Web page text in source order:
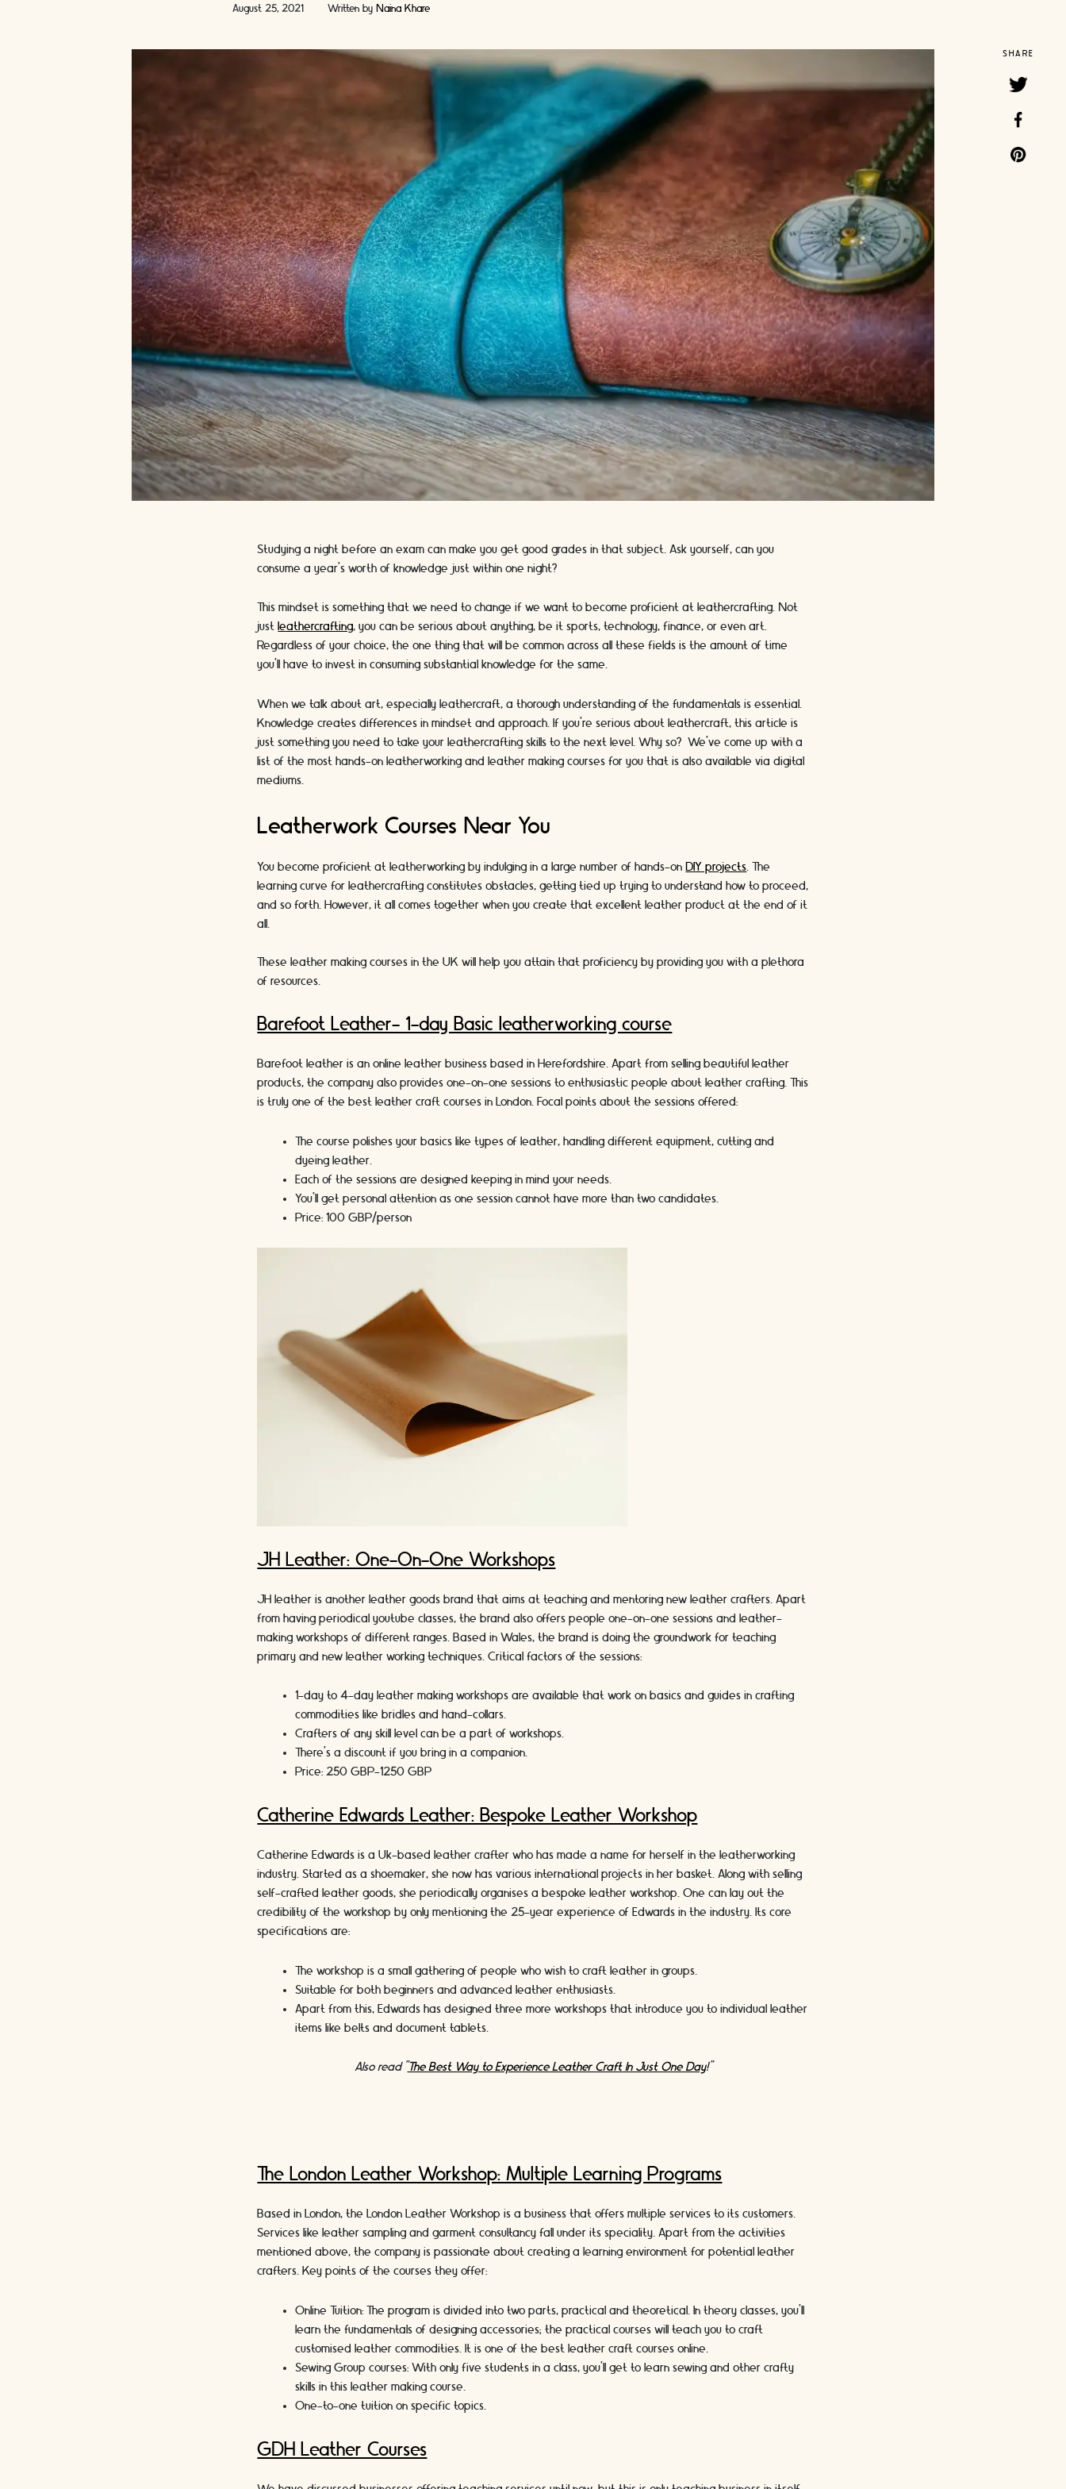
August 25, 2021 Written by Naina Khare
SHARE
Studying a night before an exam can make you get good grades in that subject. Ask yourself, can you
consume a year’s worth of knowledge just within one night?
This mindset is something that we need to change if we want to become proficient at leathercrafting. Not
just leathercrafting, you can be serious about anything, be it sports, technology, finance, or even art.
Regardless of your choice, the one thing that will be common across all these fields is the amount of time
you’ll have to invest in consuming substantial knowledge for the same.
When we talk about art, especially leathercraft, a thorough understanding of the fundamentals is essential.
Knowledge creates differences in mindset and approach. If you’re serious about leathercraft, this article is
just something you need to take your leathercrafting skills to the next level. Why so? We’ve come up with a
list of the most hands-on leatherworking and leather making courses for you that is also available via digital
mediums.
Leatherwork Courses Near You
You become proficient at leatherworking by indulging in a large number of hands-on DIY projects. The
learning curve for leathercrafting constitutes obstacles, getting tied up trying to understand how to proceed,
and so forth. However, it all comes together when you create that excellent leather product at the end of it
all.
These leather making courses in the UK will help you attain that proficiency by providing you with a plethora
of resources.
Barefoot Leather- 1-day Basic leatherworking course
Barefoot leather is an online leather business based in Herefordshire. Apart from selling beautiful leather
products, the company also provides one-on-one sessions to enthusiastic people about leather crafting. This
is truly one of the best leather craft courses in London. Focal points about the sessions offered:
The course polishes your basics like types of leather, handling different equipment, cutting and
dyeing leather.
Each of the sessions are designed keeping in mind your needs.
You’ll get personal attention as one session cannot have more than two candidates.
Price: 100 GBP/person
JH Leather: One-On-One Workshops
JH leather is another leather goods brand that aims at teaching and mentoring new leather crafters. Apart
from having periodical youtube classes, the brand also offers people one-on-one sessions and leather-
making workshops of different ranges. Based in Wales, the brand is doing the groundwork for teaching
primary and new leather working techniques. Critical factors of the sessions:
1-day to 4-day leather making workshops are available that work on basics and guides in crafting
commodities like bridles and hand-collars.
Crafters of any skill level can be a part of workshops.
There’s a discount if you bring in a companion.
Price: 250 GBP-1250 GBP
Catherine Edwards Leather: Bespoke Leather Workshop
Catherine Edwards is a Uk-based leather crafter who has made a name for herself in the leatherworking
industry. Started as a shoemaker, she now has various international projects in her basket. Along with selling
self-crafted leather goods, she periodically organises a bespoke leather workshop. One can lay out the
credibility of the workshop by only mentioning the 25-year experience of Edwards in the industry. Its core
specifications are:
The workshop is a small gathering of people who wish to craft leather in groups.
Suitable for both beginners and advanced leather enthusiasts.
Apart from this, Edwards has designed three more workshops that introduce you to individual leather
items like belts and document tablets.
Also read "The Best Way to Experience Leather Craft In Just One Day!"
The London Leather Workshop: Multiple Learning Programs
Based in London, the London Leather Workshop is a business that offers multiple services to its customers.
Services like leather sampling and garment consultancy fall under its speciality. Apart from the activities
mentioned above, the company is passionate about creating a learning environment for potential leather
crafters. Key points of the courses they offer:
Online Tuition:The program is divided into two parts, practical and theoretical. In theory classes, you’ll
learn the fundamentals of designing accessories; the practical courses will teach you to craft
customised leather commodities. It is one of the best leather craft courses online.
Sewing Group courses:With only five students in a class, you’ll get to learn sewing and other crafty
skills in this leather making course.
One-to-one tuitionon specific topics.
GDH Leather Courses